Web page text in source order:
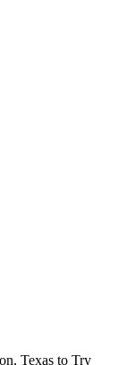
Texas to Try